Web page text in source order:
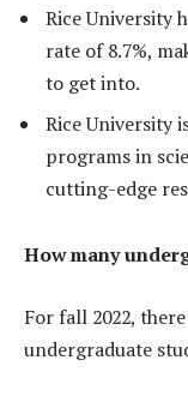
Rice University
rate of 8.7%,
to get into.
Rice University
programs in
cutting-edge
How many
For fall 2022,
undergraduate